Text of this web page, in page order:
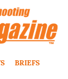
BRIEFS